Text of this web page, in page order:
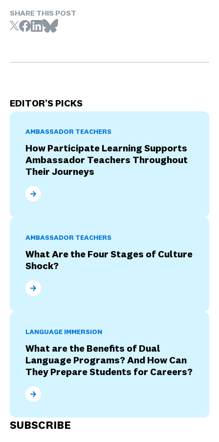
SHARE THIS POST
EDITOR’S PICKS
AMBASSADOR TEACHERS
How Participate Learning Supports
Ambassador Teachers Throughout
Their Journeys
How Participate Learning Supports Ambassador
AMBASSADOR TEACHERS
What Are the Four Stages of Culture
Shock?
What Are the Four Stages of Culture Shock?
LANGUAGE IMMERSION
What are the Benefits of Dual
Language Programs? And How Can
They Prepare Students for Careers?
What are the Benefits of Dual Language Programs?
SUBSCRIBE